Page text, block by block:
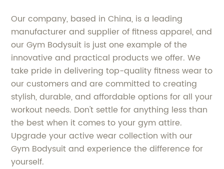
Our company, based in China, is a leading
manufacturer and supplier of fitness apparel, and
our Gym Bodysuit is just one example of the
innovative and practical products we offer. We
take pride in delivering top-quality fitness wear to
our customers and are committed to creating
stylish, durable, and affordable options for all your
workout needs. Don't settle for anything less than
the best when it comes to your gym attire.
Upgrade your active wear collection with our
Gym Bodysuit and experience the difference for
yourself.